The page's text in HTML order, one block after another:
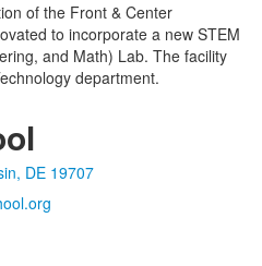
of the Front & Center
to incorporate a new STEM
and Math) Lab. The facility
department.
DE 19707